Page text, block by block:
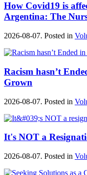
How Covid19 is
Argentina: The
2026-08-07. Posted in
Racism hasn’t
Grown
2026-08-07. Posted in
It's NOT a
2026-08-07. Posted in